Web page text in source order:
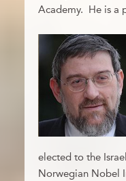
Academy. He is a
elected to the
Norwegian Nobel